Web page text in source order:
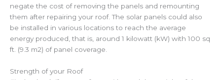
negate the cost of removing the panels and remounting
them after repairing your roof. The solar panels could also
be installed in various locations to reach the average
energy produced, that is, around 1 kilowatt (kW) with 100 sq
ft. (9.3 m2) of panel coverage.
Strength of your Roof